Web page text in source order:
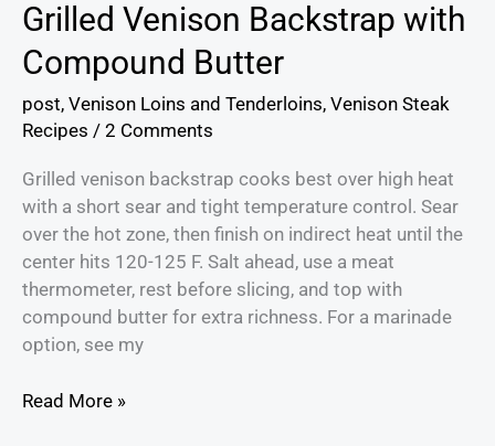
Grilled Venison Backstrap with
Compound Butter
post, Venison Loins and Tenderloins, Venison Steak
Recipes / 2 Comments
Grilled venison backstrap cooks best over high heat
with a short sear and tight temperature control. Sear
over the hot zone, then finish on indirect heat until the
center hits 120-125 F. Salt ahead, use a meat
thermometer, rest before slicing, and top with
compound butter for extra richness. For a marinade
option, see my
Read More »